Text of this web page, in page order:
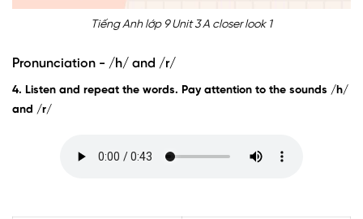
Tiếng Anh lớp 9 Unit 3 A closer look 1
Pronunciation - /h/ and /r/
4. Listen and repeat the words. Pay attention to the sounds /h/
and /r/